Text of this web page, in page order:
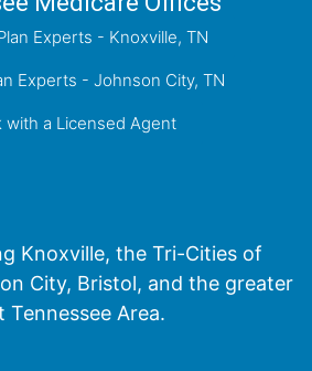
Experts - Knoxville, TN
Experts - Johnson City, TN
with a Licensed Agent
Knoxville, the Tri-Cities of
City, Bristol, and the greater
Tennessee Area.